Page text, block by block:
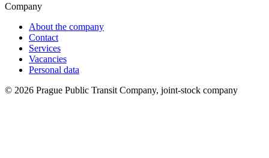
Company
About the company
Contact
Services
Vacancies
Personal data
© 2026 Prague Public Transit Company, joint-stock company